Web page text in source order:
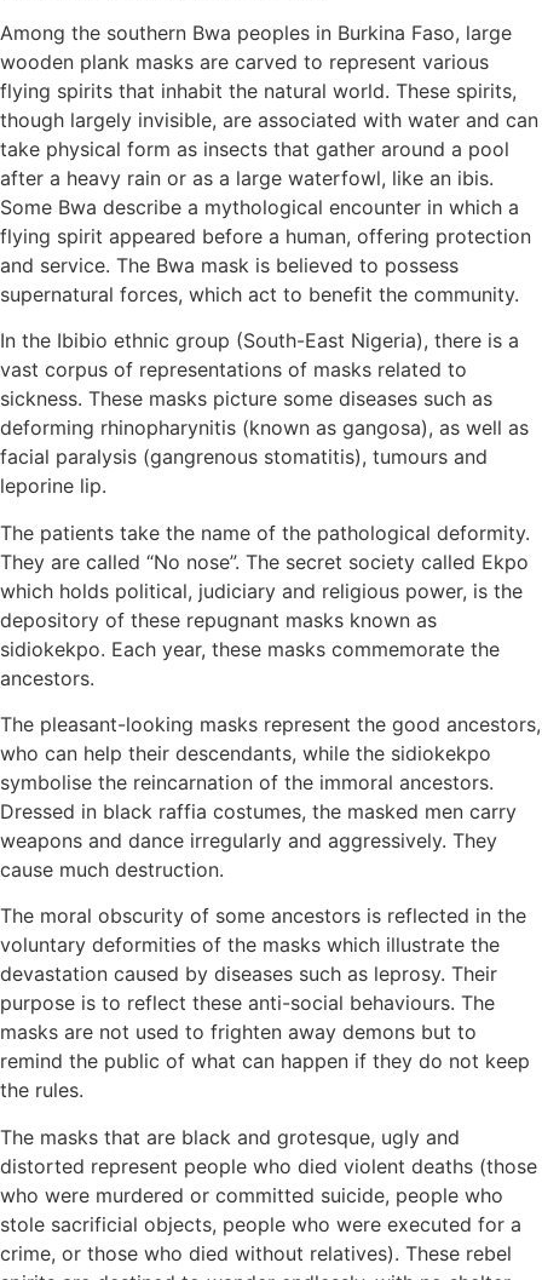
Among the southern Bwa peoples in Burkina Faso, large
wooden plank masks are carved to represent various
flying spirits that inhabit the natural world. These spirits,
though largely invisible, are associated with water and can
take physical form as insects that gather around a pool
after a heavy rain or as a large waterfowl, like an ibis.
Some Bwa describe a mythological encounter in which a
flying spirit appeared before a human, offering protection
and service. The Bwa mask is believed to possess
supernatural forces, which act to benefit the community.
In the Ibibio ethnic group (South-East Nigeria), there is a
vast corpus of representations of masks related to
sickness. These masks picture some diseases such as
deforming rhinopharynitis (known as gangosa), as well as
facial paralysis (gangrenous stomatitis), tumours and
leporine lip.
The patients take the name of the pathological deformity.
They are called “No nose”. The secret society called Ekpo
which holds political, judiciary and religious power, is the
depository of these repugnant masks known as
sidiokekpo. Each year, these masks commemorate the
ancestors.
The pleasant-looking masks represent the good ancestors,
who can help their descendants, while the sidiokekpo
symbolise the reincarnation of the immoral ancestors.
Dressed in black raffia costumes, the masked men carry
weapons and dance irregularly and aggressively. They
cause much destruction.
The moral obscurity of some ancestors is reflected in the
voluntary deformities of the masks which illustrate the
devastation caused by diseases such as leprosy. Their
purpose is to reflect these anti-social behaviours. The
masks are not used to frighten away demons but to
remind the public of what can happen if they do not keep
the rules.
The masks that are black and grotesque, ugly and
distorted represent people who died violent deaths (those
who were murdered or committed suicide, people who
stole sacrificial objects, people who were executed for a
crime, or those who died without relatives). These rebel